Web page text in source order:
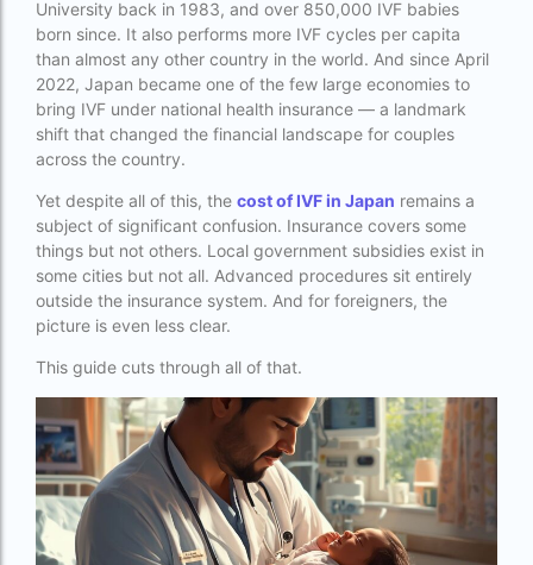
best fertility hospital in kasoa
Best IVF Centre in Delhi
Best IVF Centre in Nigeria
Best IVF Centre in Qatar
Best IVF Centre In Sri Lanka
Best IVF Centre Nigeria
Best IVF Centre Sri Lanka
Best IVF Doctors in India
Best surrogacy centre in Delhi NCR
Best Surrogacy Centre in Thailand
Best surrogacy Centre in West Bengal
Best surrogacy clinic in Mumbai
Best surrogacy clinics in Bangalore
University back in 1983, and over 850,000 IVF babies
born since. It also performs more IVF cycles per capita
than almost any other country in the world. And since April
2022, Japan became one of the few large economies to
bring IVF under national health insurance — a landmark
shift that changed the financial landscape for couples
across the country.
Yet despite all of this, the cost of IVF in Japan remains a
subject of significant confusion. Insurance covers some
things but not others. Local government subsidies exist in
some cities but not all. Advanced procedures sit entirely
outside the insurance system. And for foreigners, the
picture is even less clear.
This guide cuts through all of that.